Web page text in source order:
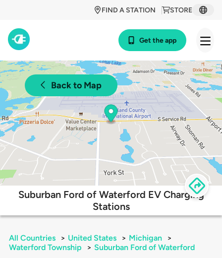
STORE
FIND A STATION
Get the app
Back to Map
Suburban Ford of Waterford EV Charging
Stations
All Countries > United States > Michigan
>
Waterford Township
> Suburban Ford of Waterford